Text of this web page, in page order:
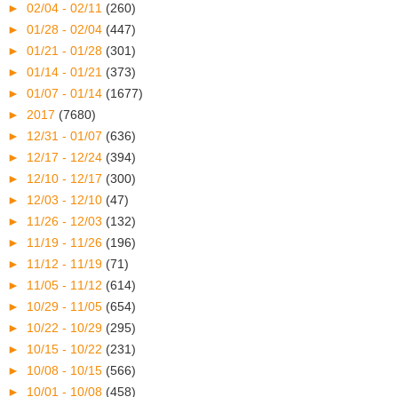
► 02/04 - 02/11 (260)
► 01/28 - 02/04 (447)
► 01/21 - 01/28 (301)
► 01/14 - 01/21 (373)
► 01/07 - 01/14 (1677)
► 2017 (7680)
► 12/31 - 01/07 (636)
► 12/17 - 12/24 (394)
► 12/10 - 12/17 (300)
► 12/03 - 12/10 (47)
► 11/26 - 12/03 (132)
► 11/19 - 11/26 (196)
► 11/12 - 11/19 (71)
► 11/05 - 11/12 (614)
► 10/29 - 11/05 (654)
► 10/22 - 10/29 (295)
► 10/15 - 10/22 (231)
► 10/08 - 10/15 (566)
► 10/01 - 10/08 (458)